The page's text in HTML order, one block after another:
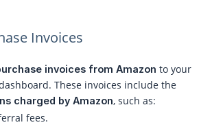
Invoices
invoices from Amazon to your
These invoices include the
charged by Amazon, such as:
fees.